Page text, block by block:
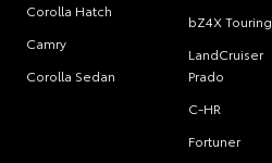
Corolla Hatch
Camry
Corolla Sedan
bZ4X Touring
LandCruiser
Prado
C-HR
Fortuner